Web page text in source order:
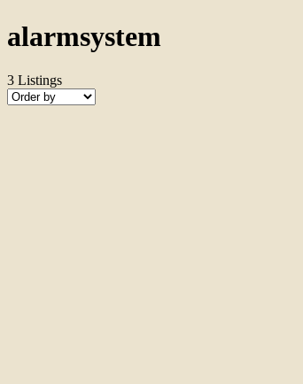
alarmsystem
3 Listings